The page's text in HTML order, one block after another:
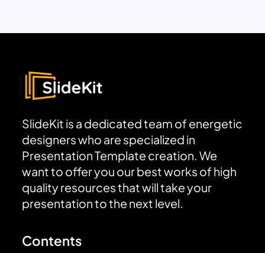
SlideKit is a dedicated team of energetic
designers who are specialized in
Presentation Template creation. We
want to offer you our best works of high
quality resources that will take your
presentation to the next level.
Contents